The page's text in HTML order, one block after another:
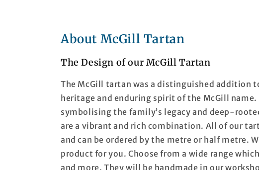
About McGill Tartan
The Design of our McGill Tartan
The McGill tartan was a distinguished addition
heritage and enduring spirit of the McGill
symbolising the family’s legacy and deep-
are a vibrant and rich combination. All of our
and can be ordered by the metre or half metre.
product for you. Choose from a wide range
and more. They will be handmade in our